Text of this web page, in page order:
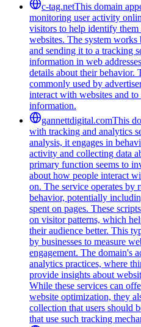
c-tag.netThis domain
monitoring user activity
visitors to help identify them
websites. The system
and sending it to a tracking
information in web
details about their behavior.
commonly used by
interact with websites and to
information.
gannettdigital.comThis
with tracking and analytics
analysis, it engages in
activity and collecting data
primary function seems to
about how people interact
on. The service operates by
behavior, potentially
spent on pages. These
on visitor patterns, which
their audience better. This
by businesses to measure
engagement. The domain's
analytics practices, where
provide insights about
While these services can
website optimization, they
collection that users should
that use such tracking